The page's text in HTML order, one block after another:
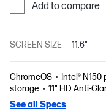
Add to compare
SCREEN SIZE 11.6"
ChromeOS Intel®
storage
11" HD Anti-
See all Specs